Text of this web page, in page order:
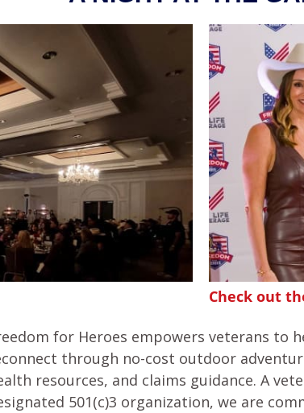
Check out
for Heroes empowers veterans to
through no-cost outdoor
resources, and claims guidance. A
501(c)3 organization, we are